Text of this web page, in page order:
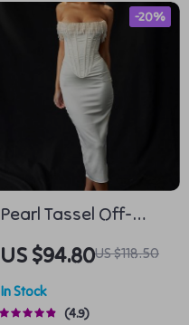
Pearl Tassel Off-
Shoulder Midi Dress
US $94.80US $118.50
-20%
In Stock
4.9